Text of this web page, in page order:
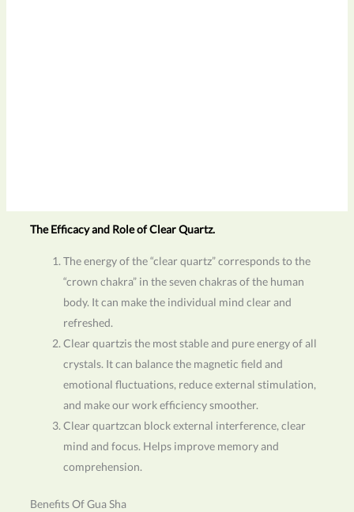
The Efficacy and Role of Clear Quartz.
The energy of the “clear quartz” corresponds to the
“crown chakra” in the seven chakras of the human
body. It can make the individual mind clear and
refreshed.
Clear quartzis the most stable and pure energy of all
crystals. It can balance the magnetic field and
emotional fluctuations, reduce external stimulation,
and make our work efficiency smoother.
Clear quartzcan block external interference, clear
mind and focus. Helps improve memory and
comprehension.
Benefits Of Gua Sha